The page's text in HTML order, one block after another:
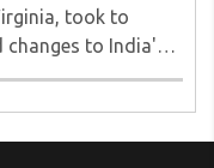
took to
changes to India's
Bill